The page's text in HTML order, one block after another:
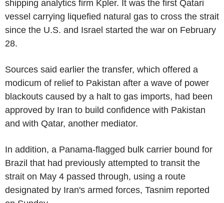
shipping analytics firm Kpler. It was the first Qatari
vessel carrying liquefied natural gas to cross the strait
since the U.S. and Israel started the war on February
28.
Sources said earlier the transfer, which offered a
modicum of relief to Pakistan after a wave of power
blackouts caused by a halt to gas imports, had been
approved by Iran to build confidence with Pakistan
and with Qatar, another mediator.
In addition, a Panama-flagged bulk carrier bound for
Brazil that had previously attempted to transit the
strait on May 4 passed through, using a route
designated by Iran's armed forces, Tasnim reported